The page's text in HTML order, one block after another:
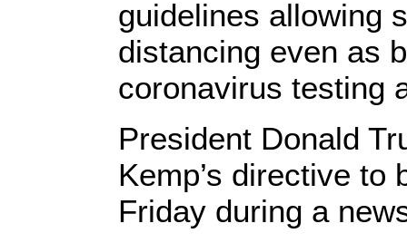
guidelines allowing
distancing even as
coronavirus testing
President Donald
Kemp’s directive
Friday during a